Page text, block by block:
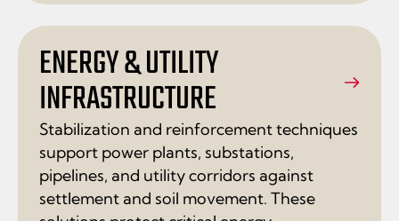
ENERGY & UTILITY
INFRASTRUCTURE
Stabilization and reinforcement techniques
support power plants, substations,
pipelines, and utility corridors against
settlement and soil movement. These